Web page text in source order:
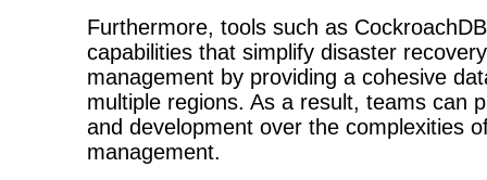
Furthermore, tools such as
capabilities that simplify disaster
management by providing a cohesive
multiple regions. As a result, teams can
and development over the complexities
management.